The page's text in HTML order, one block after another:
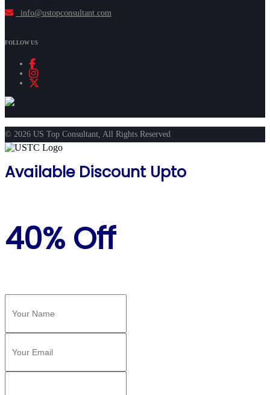
info@ustopconsultant.com
FOLLOW US
© 2026 US Top Consultant, All Rights Reserved
Available Discount Upto
40% Off